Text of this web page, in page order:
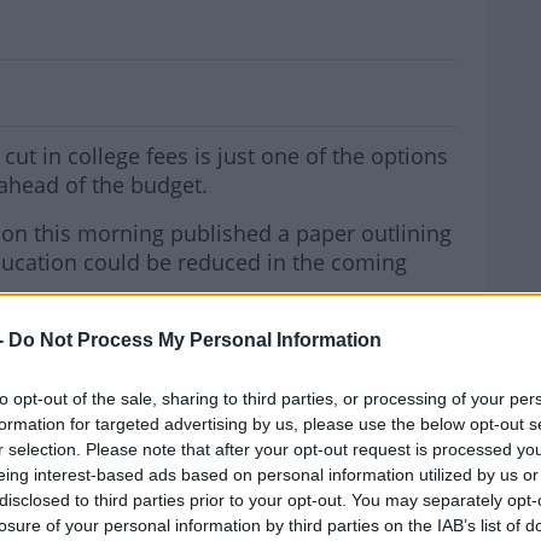
Do Not Process My Personal Information
opt-out of the sale, sharing to third parties, or processing of your
for targeted advertising by us, please use the below opt-out
selection. Please note that after your opt-out request is processed
interest-based ads based on personal information utilized by us
to third parties prior to your opt-out. You may separately
of your personal information by third parties on the IAB’s list of
Of Going To College
in college fees is just one of the options
of the budget.
this morning published a paper outlining
could be reduced in the coming
€3,000 college contribution charge and
to the contribution would cost the taxpayer
he said those are the two main